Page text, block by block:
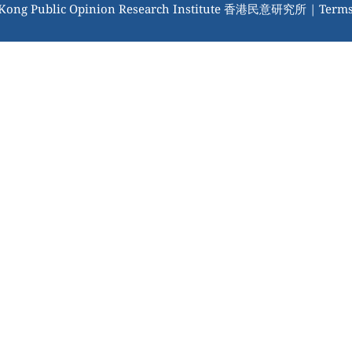
Public Opinion Research Institute 香港民意研究所 |